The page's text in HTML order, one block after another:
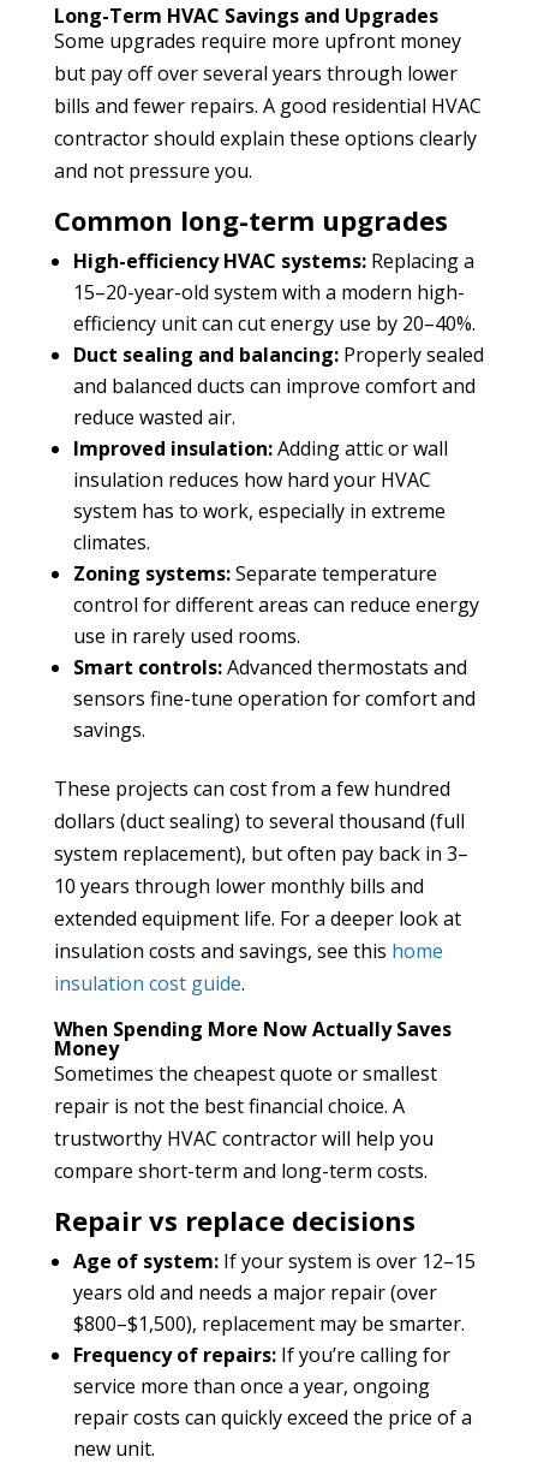
Long-Term HVAC Savings and Upgrades
Some upgrades require more upfront money
but pay off over several years through lower
bills and fewer repairs. A good residential HVAC
contractor should explain these options clearly
and not pressure you.
Common long-term upgrades
High-efficiency HVAC systems:Replacing a
15–20-year-old system with a modern high-
efficiency unit can cut energy use by 20–40%.
Duct sealing and balancing:Properly sealed
and balanced ducts can improve comfort and
reduce wasted air.
Improved insulation:Adding attic or wall
insulation reduces how hard your HVAC
system has to work, especially in extreme
climates.
Zoning systems:Separate temperature
control for different areas can reduce energy
use in rarely used rooms.
Smart controls:Advanced thermostats and
sensors fine-tune operation for comfort and
savings.
These projects can cost from a few hundred
dollars (duct sealing) to several thousand (full
system replacement), but often pay back in 3–
10 years through lower monthly bills and
extended equipment life. For a deeper look at
insulation costs and savings, see this home
insulation cost guide.
When Spending More Now Actually Saves
Money
Sometimes the cheapest quote or smallest
repair is not the best financial choice. A
trustworthy HVAC contractor will help you
compare short-term and long-term costs.
Repair vs replace decisions
Age of system:If your system is over 12–15
years old and needs a major repair (over
$800–$1,500), replacement may be smarter.
Frequency of repairs:If you’re calling for
service more than once a year, ongoing
repair costs can quickly exceed the price of a
new unit.